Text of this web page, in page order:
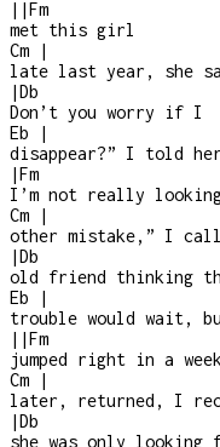
| |Fm
met this girl
Cm
|
late last year, she
|Db
Don’t you worry if I
Eb
|
disappear?” I told
|Fm
I’m not really
Cm
|
other mistake,” I
|Db
old friend thinking
Eb
|
trouble would wait,
| |Fm
jumped right in a week
Cm
|
later, returned, I
|Db
she was only looking